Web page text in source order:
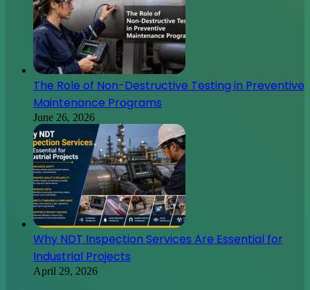
The Role of Non-Destructive Testing in Preventive
Maintenance Programs
June 26, 2026
Why NDT Inspection Services Are Essential for
Industrial Projects
April 29, 2026